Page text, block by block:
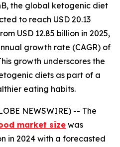
the global ketogenic diet
to reach USD 20.13
USD 12.85 billion in 2025,
growth rate (CAGR) of
growth underscores the
diets as part of a
eating habits.
NEWSWIRE) -- The
market size was
in 2024 with a forecasted